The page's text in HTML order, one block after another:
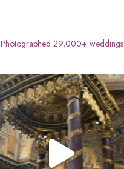
Photographed 29,000+ weddings